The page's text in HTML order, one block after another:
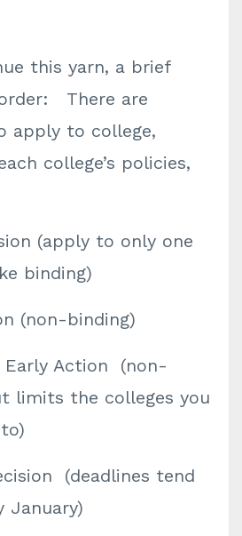
this yarn, a brief
There are
apply to college,
college’s policies,
(apply to only one
binding)
(non-binding)
Early Action (non-
limits the colleges you
(deadlines tend
January)